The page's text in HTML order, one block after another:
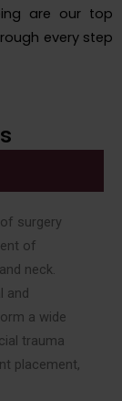
are our top
every step
surgery
of
neck.
and
a wide
trauma
placement,